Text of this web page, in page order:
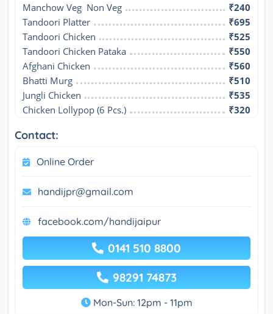
Manchow Veg  Non Veg
₹240
Tandoori Platter
₹695
Tandoori Chicken
₹525
Tandoori Chicken Pataka
₹550
Afghani Chicken
₹560
Bhatti Murg
₹510
Jungli Chicken
₹535
Chicken Lollypop (6 Pcs.)
₹320
Contact:
Online Order
handijpr@gmail.com
facebook.com/handijaipur
0141 510 8800
98291 74873
Mon-Sun: 12pm - 11pm